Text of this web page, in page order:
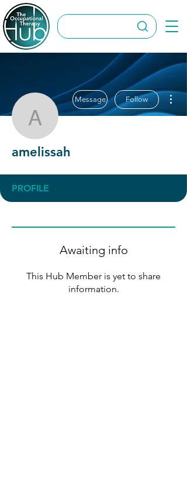
amelissah
Message Follow
amelissah
PROFILE
Awaiting info
This Hub Member is yet to share
information.